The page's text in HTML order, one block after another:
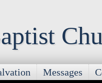
Messages